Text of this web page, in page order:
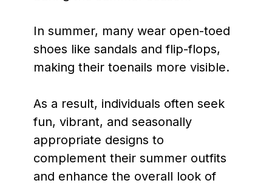
In summer, many wear open-toed
shoes like sandals and flip-flops,
making their toenails more visible.
As a result, individuals often seek
fun, vibrant, and seasonally
appropriate designs to
complement their summer outfits
and enhance the overall look of